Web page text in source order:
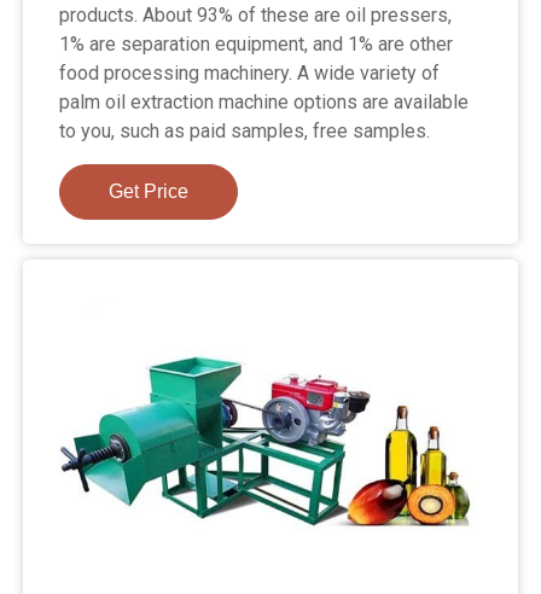
products. About 93% of these are oil pressers,
1% are separation equipment, and 1% are other
food processing machinery. A wide variety of
palm oil extraction machine options are available
to you, such as paid samples, free samples.
Get Price